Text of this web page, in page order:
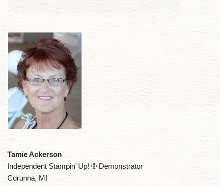
Tamie Ackerson
Independent Stampin’ Up! ® Demonstrator
Corunna, MI